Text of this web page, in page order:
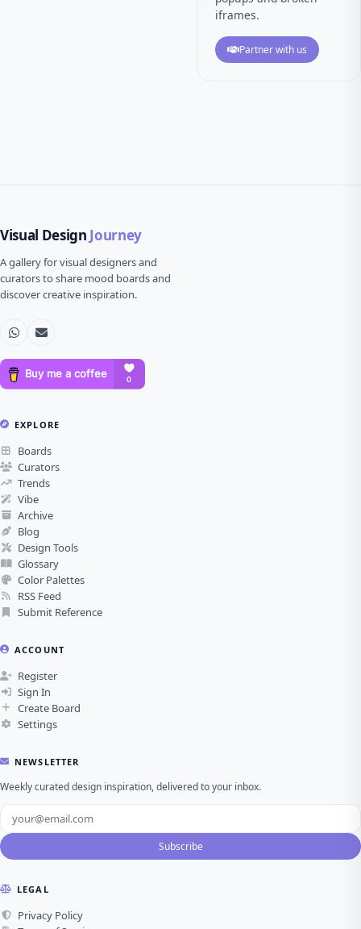
iframes.
Partner with us
Visual Design Journey
A gallery for visual designers and
curators to share mood boards and
discover creative inspiration.
EXPLORE
Boards
Curators
Trends
Vibe
Archive
Blog
Design Tools
Glossary
Color Palettes
RSS Feed
Submit Reference
ACCOUNT
Register
Sign In
Create Board
Settings
NEWSLETTER
Weekly curated design inspiration, delivered to your inbox.
Subscribe
LEGAL
Privacy Policy